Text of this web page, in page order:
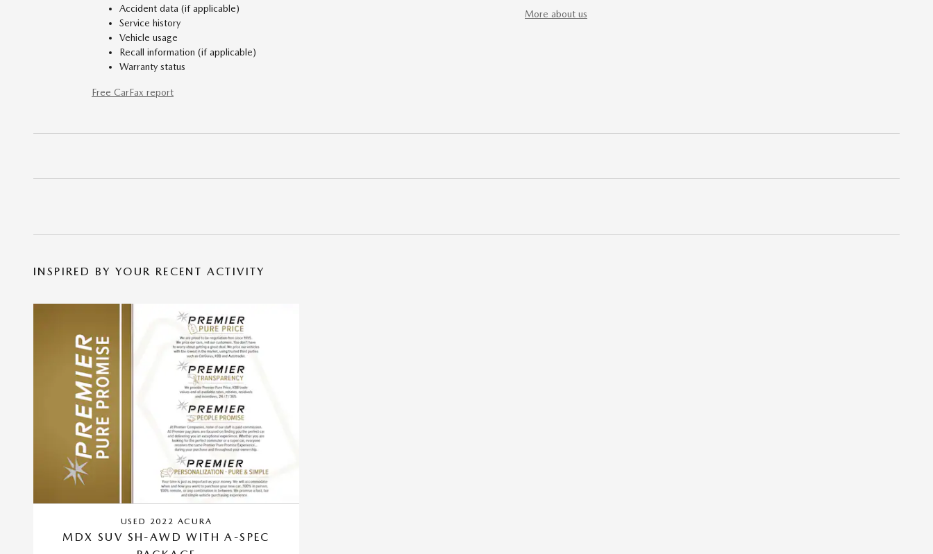
Accident data (if applicable)
Service history
Vehicle usage
Recall information (if applicable)
Warranty status
Free CarFax report
More about us
INSPIRED BY YOUR RECENT ACTIVITY
USED 2022 ACURA
MDX SUV SH-AWD WITH A-SPEC